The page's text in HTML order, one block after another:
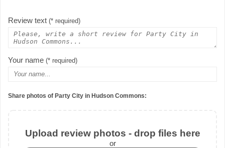
Review text (* required)
Your name (* required)
Share photos of Party City in Hudson Commons:
Upload review photos - drop files here
or